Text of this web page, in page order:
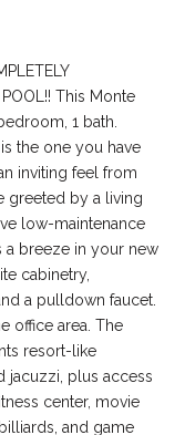
POOL!! This Monte
1 bath.
the one you have
inviting feel from
greeted by a living
low-maintenance
a breeze in your new
cabinetry,
a pulldown faucet.
office area. The
resort-like
jacuzzi, plus access
center, movie
and game